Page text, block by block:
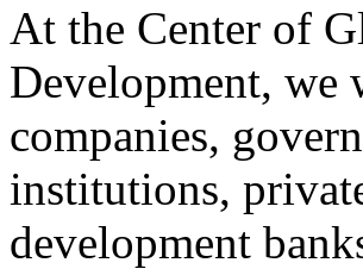
At the Center of
Development, we
companies,
institutions,
development